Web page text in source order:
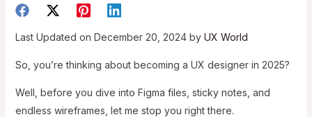
Last Updated on December 20, 2024 by UX World
So, you’re thinking about becoming a UX designer in 2025?
Well, before you dive into Figma files, sticky notes, and
endless wireframes, let me stop you right there.